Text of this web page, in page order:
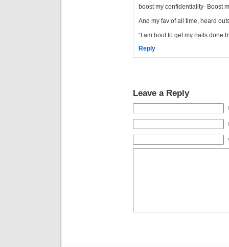
boost my confidentiality- Boost
And my fav of all time, heard
“I am bout to get my nails done
Reply
Leave a Reply